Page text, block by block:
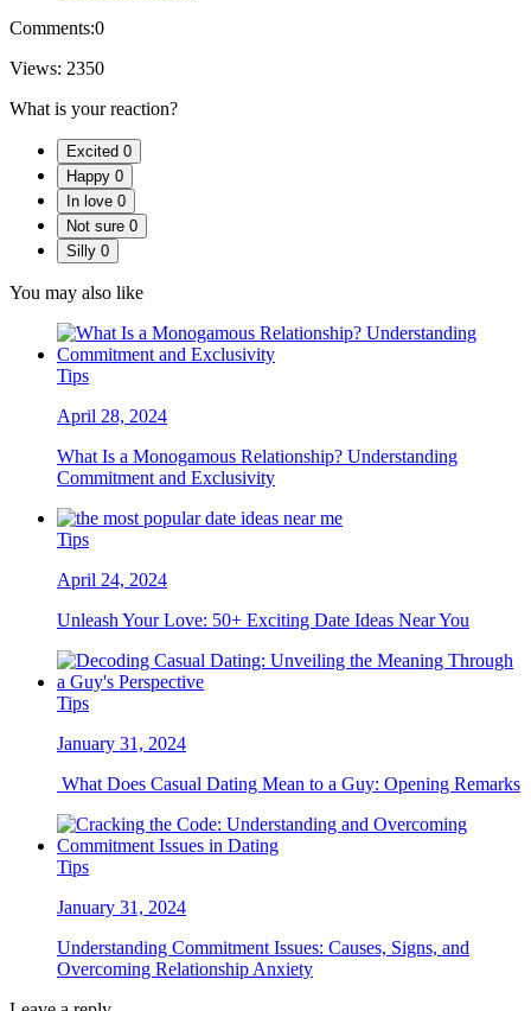
Comments:0
Views: 2350
What is your reaction?
Excited 0
Happy 0
In love 0
Not sure 0
Silly 0
You may also like
Tips
April 28, 2024
What Is a Monogamous Relationship? Understanding
Commitment and Exclusivity
Tips
April 24, 2024
Unleash Your Love: 50+ Exciting Date Ideas Near You
Tips
January 31, 2024
What Does Casual Dating Mean to a Guy: Opening Remarks
Tips
January 31, 2024
Understanding Commitment Issues: Causes, Signs, and
Overcoming Relationship Anxiety